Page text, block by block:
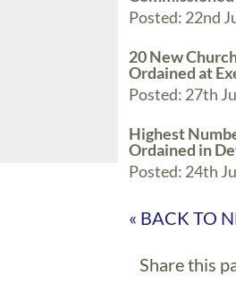
Posted: 22nd
20 New
Ordained at
Posted: 27th
Highest
Ordained in
Posted: 24th
« BACK TO
Share this